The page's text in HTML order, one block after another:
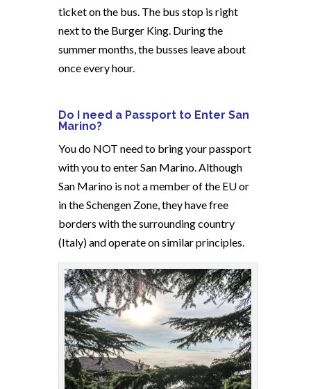
ticket on the bus. The bus stop is right
next to the Burger King. During the
summer months, the busses leave about
once every hour.
Do I need a Passport to Enter San
Marino?
You do NOT need to bring your passport
with you to enter San Marino. Although
San Marino is not a member of the EU or
in the Schengen Zone, they have free
borders with the surrounding country
(Italy) and operate on similar principles.